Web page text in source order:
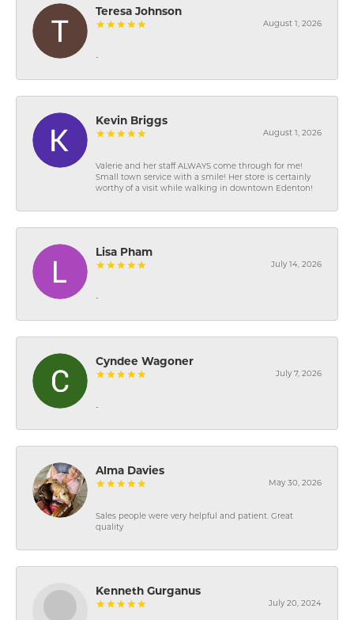
Teresa Johnson
August 1, 2026
-
Kevin Briggs
August 1, 2026
Valerie and her staff ALWAYS come through for me!
Small town service with a smile! Her store is certainly
worthy of a visit while walking in downtown Edenton!
Lisa Pham
July 14, 2026
-
Cyndee Wagoner
July 7, 2026
-
Alma Davies
May 30, 2026
Sales people were very helpful and patient. Great
quality
Kenneth Gurganus
July 20, 2024